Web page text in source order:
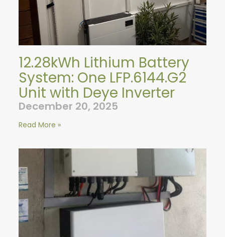
12.28kWh Lithium Battery
System: One LFP.6144.G2
Unit with Deye Inverter
December 20, 2025
Read More »